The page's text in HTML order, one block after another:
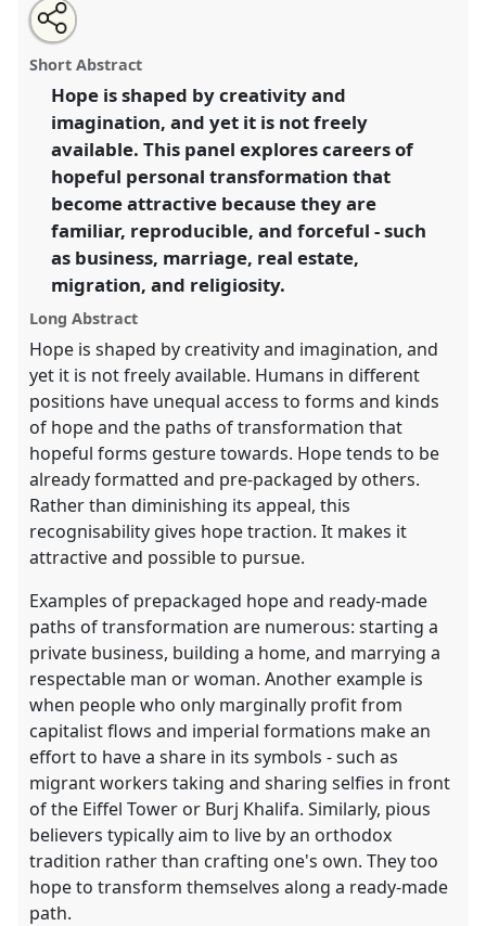
Prepackaged hopes and ready-made paths of
transformation I.
EASA2022: Transformation, Hope and the
Commons.
https://nomadit.co.uk/conference/easa2022/p/11483
show
in
the
panel
explorer
Open
an
email
this
panel
Share
the
panel
on
facebook
Tweet
about
this
Share
this
panel
Short Abstract
Hope is shaped by creativity and
imagination, and yet it is not freely
available. This panel explores careers of
hopeful personal transformation that
become attractive because they are
familiar, reproducible, and forceful - such
as business, marriage, real estate,
migration, and religiosity.
Long Abstract
Hope is shaped by creativity and imagination, and
yet it is not freely available. Humans in different
positions have unequal access to forms and kinds
of hope and the paths of transformation that
hopeful forms gesture towards. Hope tends to be
already formatted and pre-packaged by others.
Rather than diminishing its appeal, this
recognisability gives hope traction. It makes it
attractive and possible to pursue.
Examples of prepackaged hope and ready-made
paths of transformation are numerous: starting a
private business, building a home, and marrying a
respectable man or woman. Another example is
when people who only marginally profit from
capitalist flows and imperial formations make an
effort to have a share in its symbols - such as
migrant workers taking and sharing selfies in front
of the Eiffel Tower or Burj Khalifa. Similarly, pious
believers typically aim to live by an orthodox
tradition rather than crafting one's own. They too
hope to transform themselves along a ready-made
path.